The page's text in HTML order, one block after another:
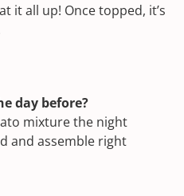
it all up! Once topped, it’s
day before?
mixture the night
and assemble right